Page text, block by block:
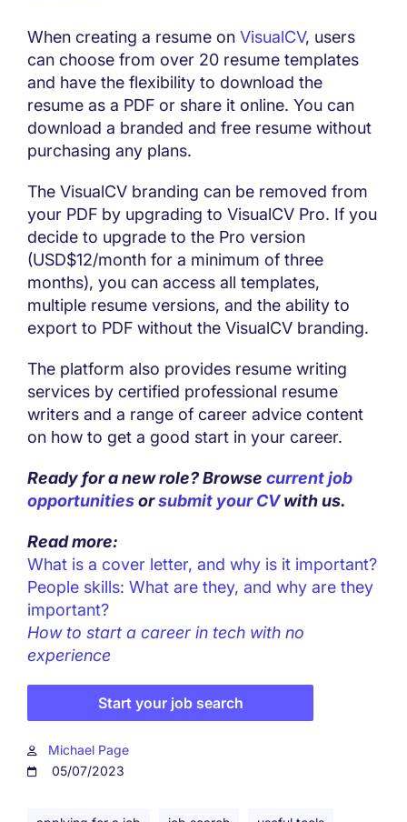
When creating a resume on VisualCV, users
can choose from over 20 resume templates
and have the flexibility to download the
resume as a PDF or share it online. You can
download a branded and free resume without
purchasing any plans.
The VisualCV branding can be removed from
your PDF by upgrading to VisualCV Pro. If you
decide to upgrade to the Pro version
(USD$12/month for a minimum of three
months), you can access all templates,
multiple resume versions, and the ability to
export to PDF without the VisualCV branding.
The platform also provides resume writing
services by certified professional resume
writers and a range of career advice content
on how to get a good start in your career.
Ready for a new role? Browse current job
opportunitiesorsubmit your CVwith us.
Read more:
What is a cover letter, and why is it important?
People skills: What are they, and why are they
important?
How to start a career in tech with no
experience
Start your job search
Michael Page
05/07/2023